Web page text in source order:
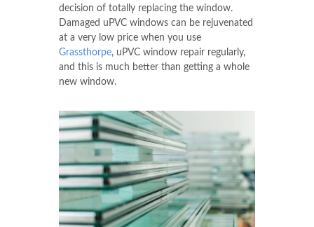
decision of totally replacing the window.
Damaged uPVC windows can be rejuvenated
at a very low price when you use
Grassthorpe, uPVC window repair regularly,
and this is much better than getting a whole
new window.